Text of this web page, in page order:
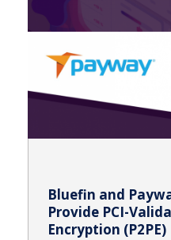
Bluefin and
Provide PCI-
Encryption (P2PE)